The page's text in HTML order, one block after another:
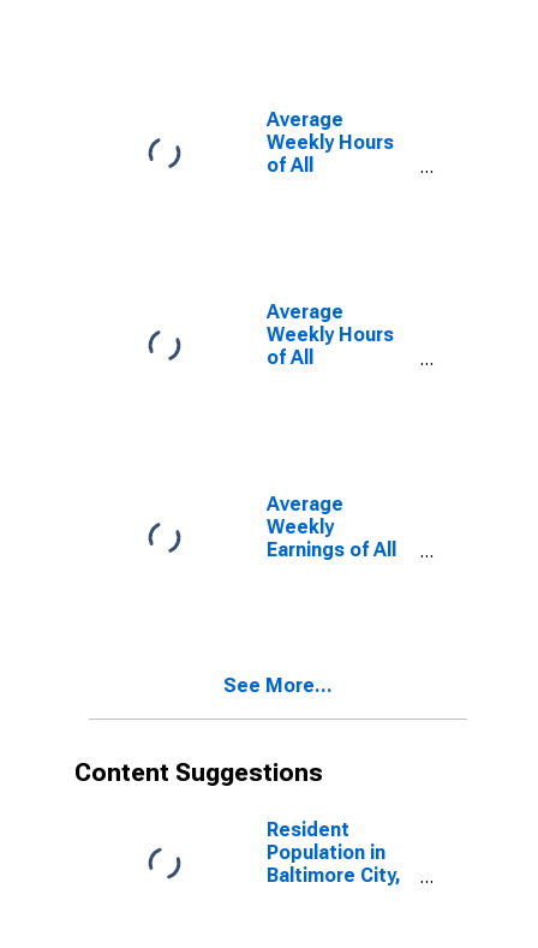
Average
Weekly Hours
of All
Average
Weekly Hours
of All
Average
Weekly
Earnings of All
See More...
Content Suggestions
Resident
Population in
Baltimore City,